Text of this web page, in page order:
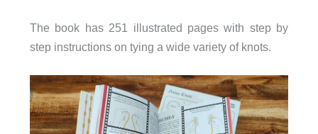
The book has 251 illustrated pages with step by
step instructions on tying a wide variety of knots.